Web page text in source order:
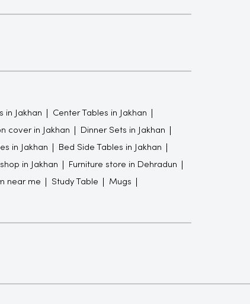
in Jakhan Center Tables in Jakhan
cover in Jakhan Dinner Sets in Jakhan
in Jakhan Bed Side Tables in Jakhan
in Jakhan Furniture store in Dehradun
near me Study Table Mugs